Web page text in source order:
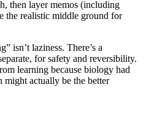
then layer memos (including
the realistic middle ground for
isn’t laziness. There’s a
for safety and reversibility.
learning because biology had
might actually be the better